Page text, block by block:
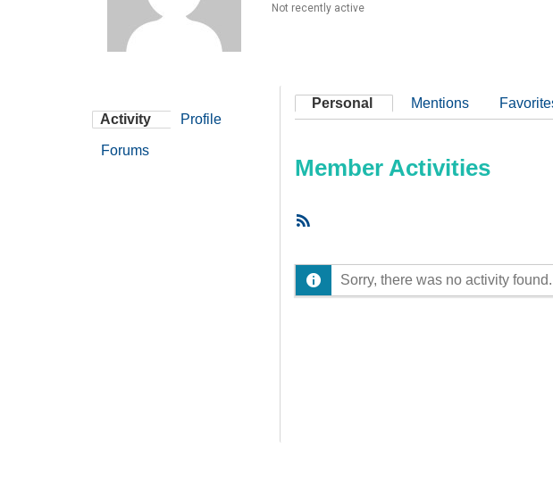
Not recently active
Activity Profile
Forums
Personal Mentions
Member Activities
Sorry, there was no activity